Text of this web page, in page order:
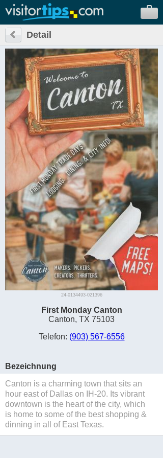
Detail
24-0134493-021396
First Monday Canton
Canton, TX 75103
Telefon: (903) 567-6556
Bezeichnung
Canton is a charming town that sits an
hour east of Dallas on IH-20. Its vibrant
downtown is the heart of the city, which
is home to some of the best shopping &
dinning in all of East Texas.